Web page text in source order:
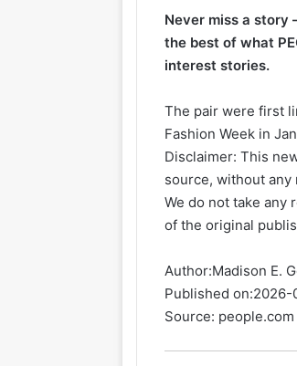
Never miss a story
the best of what
interest stories.
The pair were first
Fashion Week in
Disclaimer: This
source, without any
We do not take
of the original
Author:Madison E.
Published on:2026-
Source: people.com